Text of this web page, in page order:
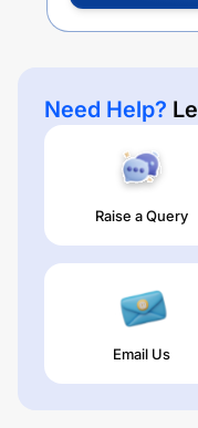
Need Help?
Raise a Query
Email Us